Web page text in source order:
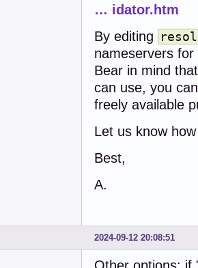
… idator.htm
By editing
nameservers
Bear in mind
can use, you
freely available
Let us know
Best,
A.
2024-09-12 20:08:51